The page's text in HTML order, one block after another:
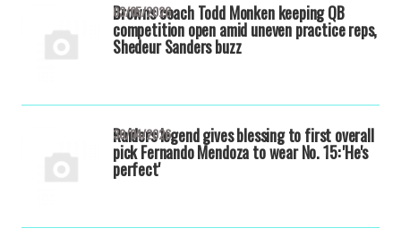
Browns coach Todd Monken keeping QB
competition open amid uneven practice reps,
Shedeur Sanders buzz
03/05/2026
Raiders legend gives blessing to first overall
pick Fernando Mendoza to wear No. 15: 'He's
perfect'
30/04/2026